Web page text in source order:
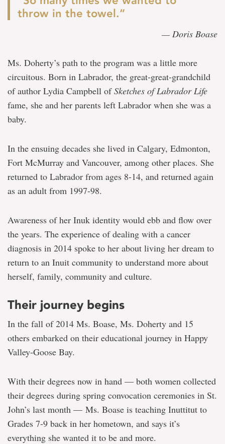
throw in the towel.”
— Doris Boase
Ms. Doherty’s path to the program was a little more
circuitous. Born in Labrador, the great-great-grandchild
of author Lydia Campbell ofSketches of Labrador Life
fame, she and her parents left Labrador when she was a
baby.
In the ensuing decades she lived in Calgary, Edmonton,
Fort McMurray and Vancouver, among other places. She
returned to Labrador from ages 8-14, and returned again
as an adult from 1997-98.
Awareness of her Inuk identity would ebb and flow over
the years. The experience of dealing with a cancer
diagnosis in 2014 spoke to her about living her dream to
return to an Inuit community to understand more about
herself, family, community and culture.
Their journey begins
In the fall of 2014 Ms. Boase, Ms. Doherty and 15
others embarked on their educational journey in Happy
Valley-Goose Bay.
With their degrees now in hand — both women collected
their degrees during spring convocation ceremonies in St.
John’s last month — Ms. Boase is teaching Inuttitut to
Grades 7-9 back in her hometown, and says it’s
everything she wanted it to be and more.